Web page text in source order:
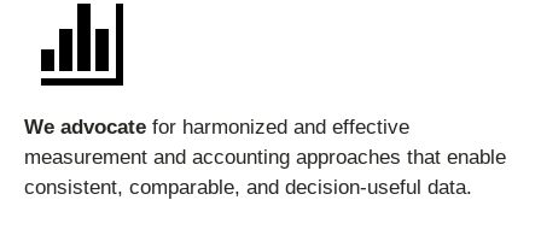
We advocate for harmonized and effective
measurement and accounting approaches that enable
consistent, comparable, and decision-useful data.